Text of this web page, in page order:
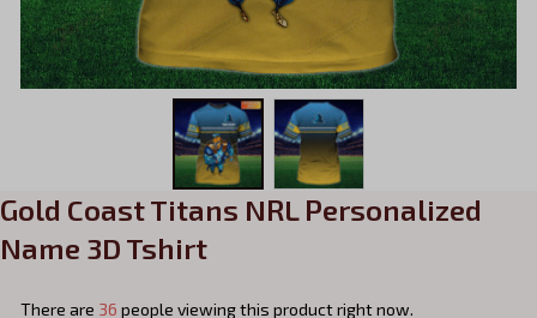
Gold Coast Titans NRL Personalized
Name 3D Tshirt
There are 37 people viewing this product right now.